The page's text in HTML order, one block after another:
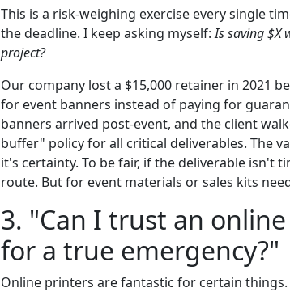
This is a risk-weighing exercise every single
the deadline. I keep asking myself:Is saving $X
project?
Our company lost a $15,000 retainer in 2021
for event banners instead of paying for
banners arrived post-event, and the client
buffer" policy for all critical deliverables. The
it's certainty. To be fair, if the deliverable isn't
route. But for event materials or sales kits
3. "Can I trust an
for a true emergency?"
Online printers are fantastic for certain